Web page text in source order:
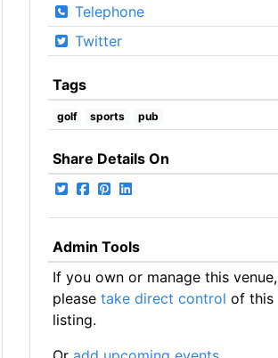
Telephone
Twitter
Tags
golf sports pub
Share Details On
Admin Tools
If you own or manage this venue,
please take direct control of this
listing.